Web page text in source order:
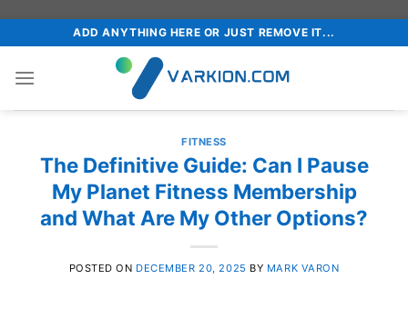
to
content
ADD ANYTHING HERE OR JUST REMOVE IT...
FITNESS
The Definitive Guide: Can I Pause
My Planet Fitness Membership
and What Are My Other Options?
POSTED ON DECEMBER 20, 2025 BY MARK VARON